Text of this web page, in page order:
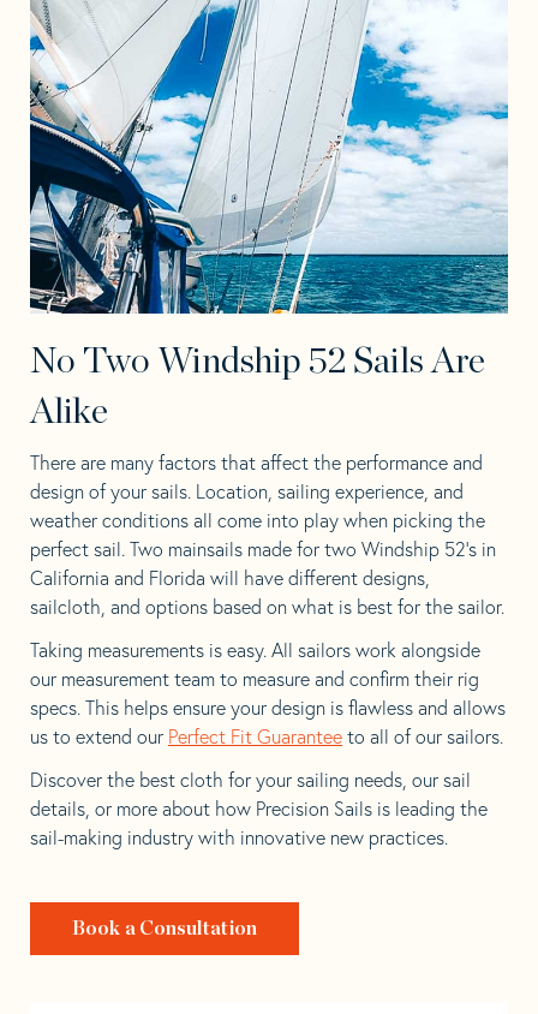
No Two Windship 52 Sails Are
Alike
There are many factors that affect the performance and
design of your sails. Location, sailing experience, and
weather conditions all come into play when picking the
perfect sail. Two mainsails made for two Windship 52’s in
California and Florida will have different designs,
sailcloth, and options based on what is best for the sailor.
Taking measurements is easy. All sailors work alongside
our measurement team to measure and confirm their rig
specs. This helps ensure your design is flawless and allows
us to extend our Perfect Fit Guarantee to all of our sailors.
Discover the best cloth for your sailing needs, our sail
details, or more about how Precision Sails is leading the
sail-making industry with innovative new practices.
Book a Consultation